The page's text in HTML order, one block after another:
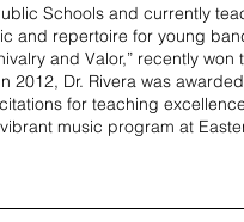
Schools and currently
and repertoire for young
and Valor,” recently won
2012, Dr. Rivera was
for teaching
music program at